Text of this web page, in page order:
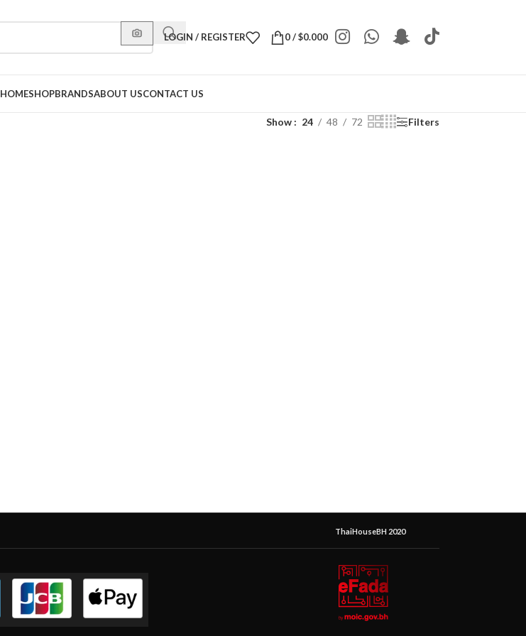
LOGIN / REGISTER 0/$0.000
HOMESHOPBRANDSABOUT USCONTACT US
Show 24 48 72 Filters
ThaiHouseBH 2020